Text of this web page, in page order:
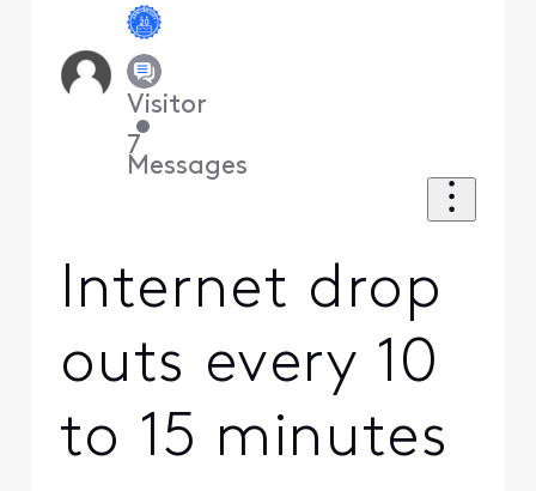
Visitor
•
7
Messages
Internet drop
outs every 10
to 15 minutes